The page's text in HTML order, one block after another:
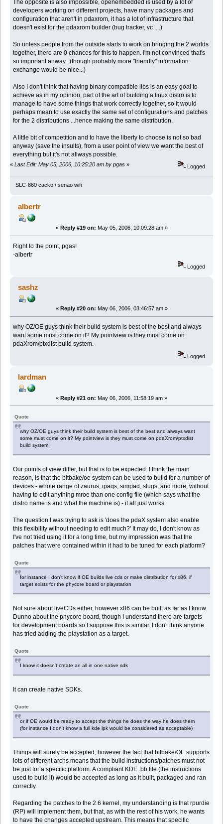
The opposite is also impossible, openembedded is used by a lot of
developers working on different projects, have many packages and
configuration that aren't in pdaxrom, it has a lot of infrastructure that
doesn't exist for the pdaxrom builder (bug tracker, vc ....)
So unless people from the outside starts to work on bringing the 2 worlds
together, there are 0 chances for this to happen. I'm not convinced that's
so important anway...(though probably more "friendly" information
exchange would be nice...)
Also I don't think that having binary compatible libs is an easy goal to
achieve as in my opinion, part of the art of building a linux distro is to
manage to have some things that work correctly together, so it would
perhaps mean to use exactly the same set of configurations and patches
for the 2 distributions ...hence making the same distribution.
A little bit of competition and to have the liberty to choose is not so bad
anyway (save the insults), from a user point of view we want the best of
everything but it's not allways possible.
« Last Edit: May 05, 2006, 10:25:20 am by pgas » Logged
SLC-860 cacko / senao wifi
albertr
« Reply #19 on: May 05, 2006, 10:09:28 am »
Right to the point, pgas!
-albertr
Logged
sashz
« Reply #20 on: May 06, 2006, 03:46:57 am »
why OZ/OE guys think their build system is best of the best and always
want some must come on it? My pointview is they must come on
pdaXrom/ptxdist build system.
Logged
lardman
« Reply #21 on: May 06, 2006, 11:58:19 am »
Quote
why OZ/OE guys think their build system is best of the best and always want
some must come on it? My pointview is they must come on pdaXrom/ptxdist
build system.
Our points of view differ, but that is to be expected. I think the main
reason, is that the bitbake/oe system can be used to build for a number of
devices - whole range of zaurus, ipaqs, simpad, slugs, and more, without
having to edit anything mroe than one config file (which says what the
distro name is and what the machine is) - it all just works.
The question I was trying to ask is 'does the pdaX system also enable
this flexibility without needing to edit much?' It may do, I don't know as
I've not tried using it for a long time, but my impression was that the
patches that were contained within it had to be tuned for each platform?
Quote
for instance I don't know if OE builds live cds or make distribution for x86, if
target exists for the phycore board or playstation
Not sure about liveCDs either, however x86 can be built as far as I know.
Dunno about the phycore board, though I understand there are targets
for development boards so I suppose this is similar. I don't think anyone
has tried adding the playstation as a target.
Quote
I know it doesn't create an all in one native sdk
It can create native SDKs.
Quote
or if OE would be ready to accept the things he does the way he does them
(for instance I don't know a full kde ipk would be considered as acceptable)
Things will surely be accepted, however the fact that bitbake/OE supports
lots of different archs means that the build instructions/patches must not
be just for a specific platform. A compliant KDE .bb file (the instructions
used to build it) would be accepted as long as it built, packaged and ran
correctly.
Regarding the patches to the 2.6 kernel, my understanding is that rpurdie
(RP) will implement them, but that, as with the rest of his work, he wants
to have the changes accepted upstream. This means that specific